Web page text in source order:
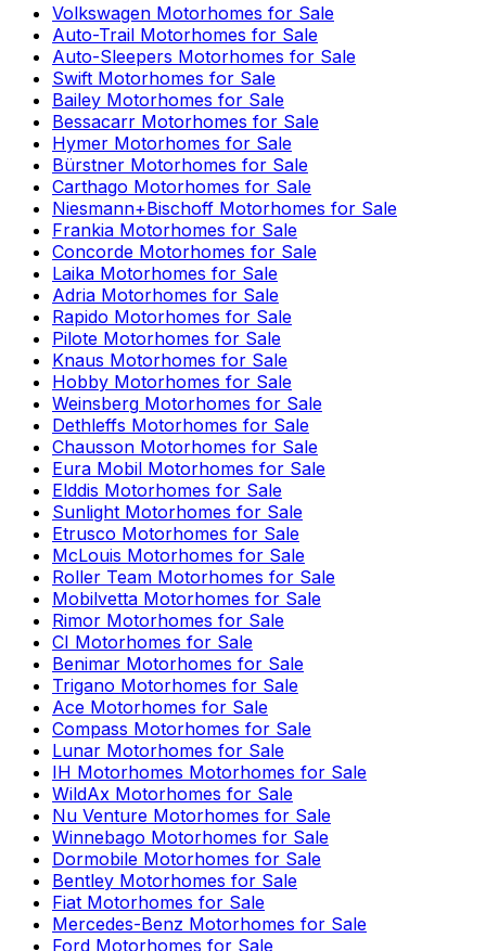
Volkswagen Motorhomes for Sale
Auto-Trail Motorhomes for Sale
Auto-Sleepers Motorhomes for Sale
Swift Motorhomes for Sale
Bailey Motorhomes for Sale
Bessacarr Motorhomes for Sale
Hymer Motorhomes for Sale
Bürstner Motorhomes for Sale
Carthago Motorhomes for Sale
Niesmann+Bischoff Motorhomes for Sale
Frankia Motorhomes for Sale
Concorde Motorhomes for Sale
Laika Motorhomes for Sale
Adria Motorhomes for Sale
Rapido Motorhomes for Sale
Pilote Motorhomes for Sale
Knaus Motorhomes for Sale
Hobby Motorhomes for Sale
Weinsberg Motorhomes for Sale
Dethleffs Motorhomes for Sale
Chausson Motorhomes for Sale
Eura Mobil Motorhomes for Sale
Elddis Motorhomes for Sale
Sunlight Motorhomes for Sale
Etrusco Motorhomes for Sale
McLouis Motorhomes for Sale
Roller Team Motorhomes for Sale
Mobilvetta Motorhomes for Sale
Rimor Motorhomes for Sale
CI Motorhomes for Sale
Benimar Motorhomes for Sale
Trigano Motorhomes for Sale
Ace Motorhomes for Sale
Compass Motorhomes for Sale
Lunar Motorhomes for Sale
IH Motorhomes Motorhomes for Sale
WildAx Motorhomes for Sale
Nu Venture Motorhomes for Sale
Winnebago Motorhomes for Sale
Dormobile Motorhomes for Sale
Bentley Motorhomes for Sale
Fiat Motorhomes for Sale
Mercedes-Benz Motorhomes for Sale
Ford Motorhomes for Sale